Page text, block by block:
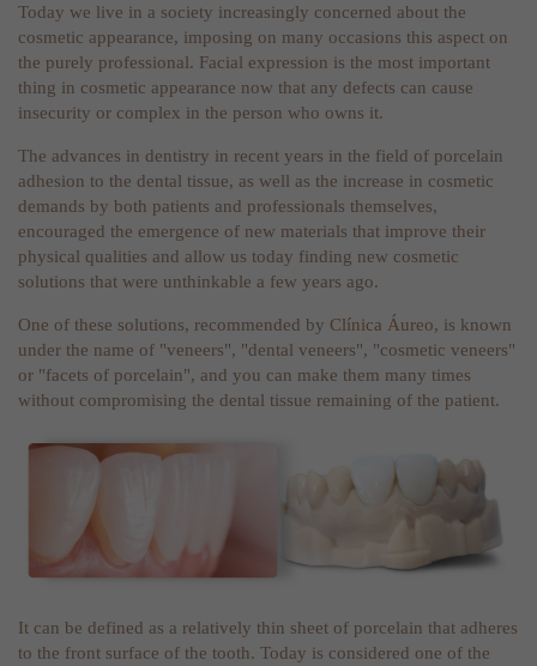
Today we live in a society increasingly concerned about the
cosmetic appearance, imposing on many occasions this aspect on
the purely professional. Facial expression is the most important
thing in cosmetic appearance now that any defects can cause
insecurity or complex in the person who owns it.
The advances in dentistry in recent years in the field of porcelain
adhesion to the dental tissue, as well as the increase in cosmetic
demands by both patients and professionals themselves,
encouraged the emergence of new materials that improve their
physical qualities and allow us today finding new cosmetic
solutions that were unthinkable a few years ago.
One of these solutions, recommended by Clínica Áureo, is known
under the name of "veneers", "dental veneers", "cosmetic veneers"
or "facets of porcelain", and you can make them many times
without compromising the dental tissue remaining of the patient.
It can be defined as a relatively thin sheet of porcelain that adheres
to the front surface of the tooth. Today is considered one of the